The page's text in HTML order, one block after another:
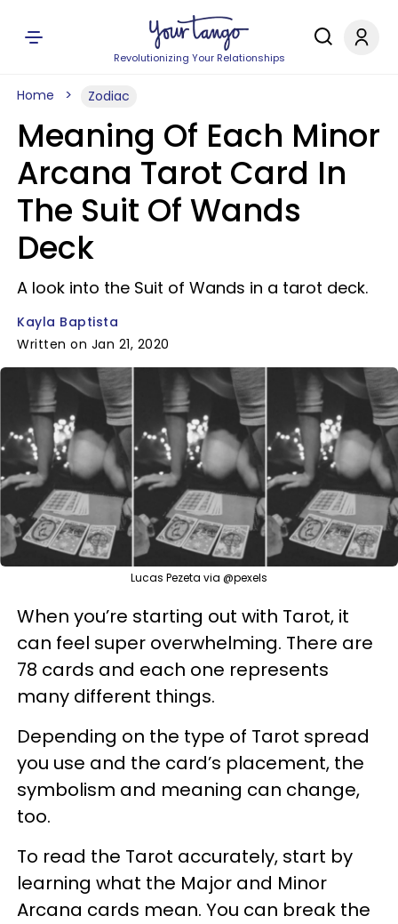
Revolutionizing Your Relationships
Home Zodiac
Meaning Of Each Minor
Arcana Tarot Card In
The Suit Of Wands
Deck
A look into the Suit of Wands in a tarot deck.
Kayla Baptista
Written on Jan 21, 2020
Lucas Pezeta via @pexels
When you’re starting out with Tarot, it
can feel super overwhelming. There are
78 cards and each one represents
many different things.
Depending on the type of Tarot spread
you use and the card’s placement, the
symbolism and meaning can change,
too.
To read the Tarot accurately, start by
learning what the Major and Minor
Arcana cards mean. You can break the